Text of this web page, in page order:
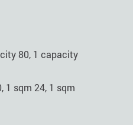
80, 1 capacity
1 sqm 24, 1 sqm